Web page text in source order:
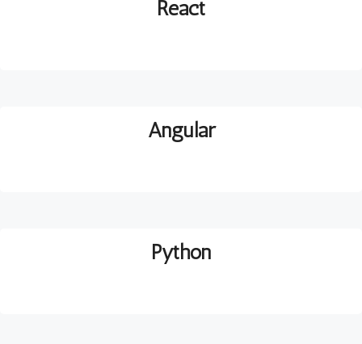
React
Angular
Python